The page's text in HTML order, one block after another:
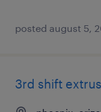
posted august 5,
3rd shift